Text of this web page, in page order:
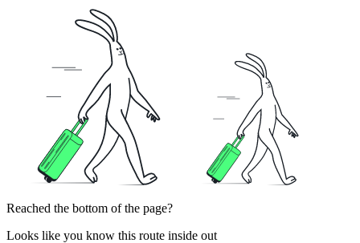
Reached the bottom of the page?
Looks like you know this route inside out